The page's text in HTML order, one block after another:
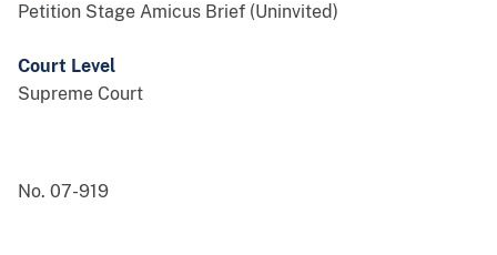
Petition Stage Amicus Brief (Uninvited)
Court Level
Supreme Court
No. 07-919